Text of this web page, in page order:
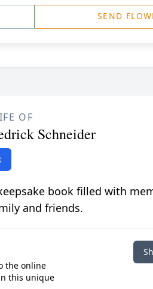
SEND
OF
Schneider
book filled with
and friends.
the online
this unique